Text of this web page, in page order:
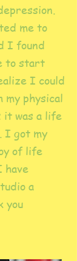
me to
I found
to start
I could
my physical
it was a life
I got my
of life
have
a
you